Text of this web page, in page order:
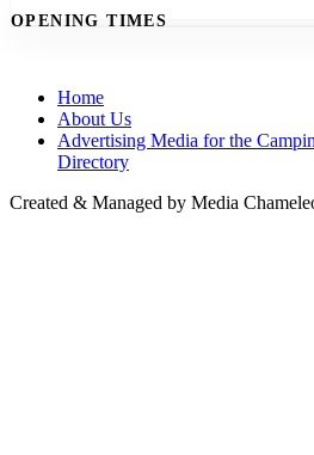
OPENING TIMES
Home
About Us
Advertising Media for the
Directory
Created & Managed by Media